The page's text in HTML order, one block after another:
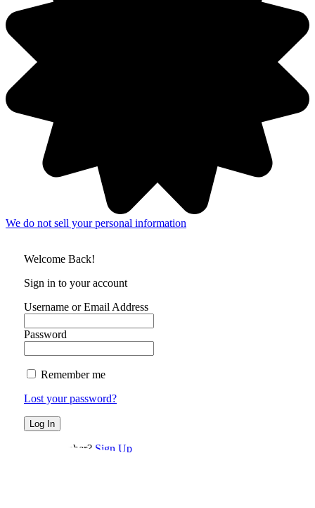
We do not sell your personal information
Welcome Back!
Sign in to your account
Username or Email Address
Password
Remember me
Lost your password?
Not a member? Sign Up